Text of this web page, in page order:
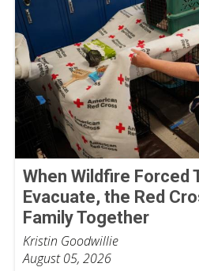
When Wildfire Forced
Evacuate, the Red
Family Together
Kristin Goodwillie
August 05, 2026